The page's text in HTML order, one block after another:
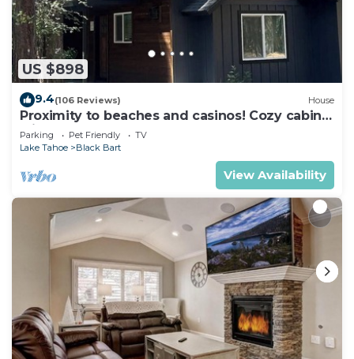
US $898
9.4(106 Reviews) House
Proximity to beaches and casinos! Cozy cabin
with plenty of room for everyone!
Parking Pet Friendly
TV
Lake Tahoe
Black Bart
View Availability